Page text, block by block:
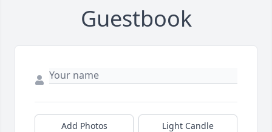
Guestbook
Add Photos Light Candle